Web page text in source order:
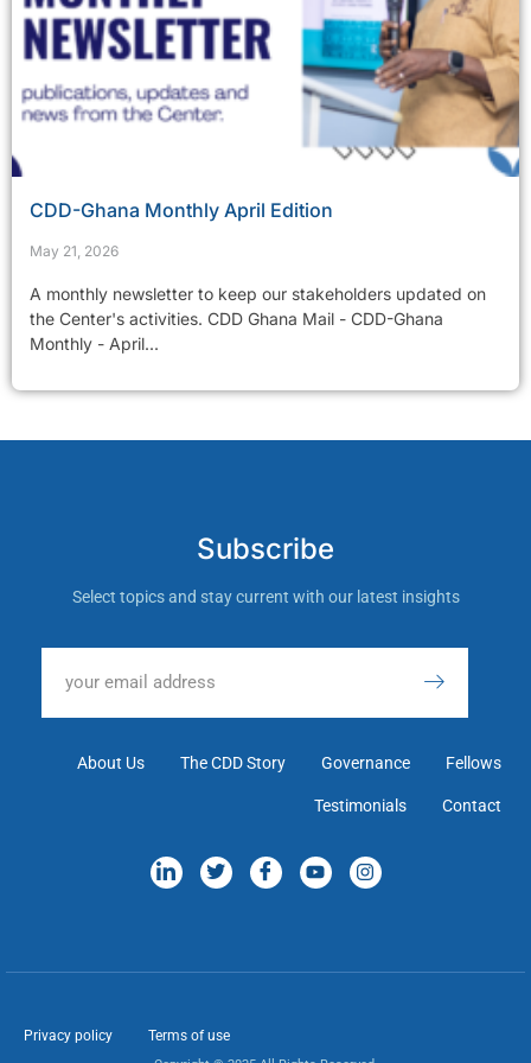
CDD-Ghana Monthly April Edition
May 21, 2026
A monthly newsletter to keep our stakeholders updated on
the Center's activities. CDD Ghana Mail - CDD-Ghana
Monthly - April...
Subscribe
Select topics and stay current with our latest insights
About Us The CDD Story Governance Fellows
Testimonials Contact
Privacy policy Terms of use